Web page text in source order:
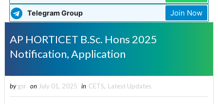
Telegram Group Join Now
AP HORTICET B.Sc. Hons 2025
Notification, Application
by gsr on July 01, 2025 in CETS, Latest Updates